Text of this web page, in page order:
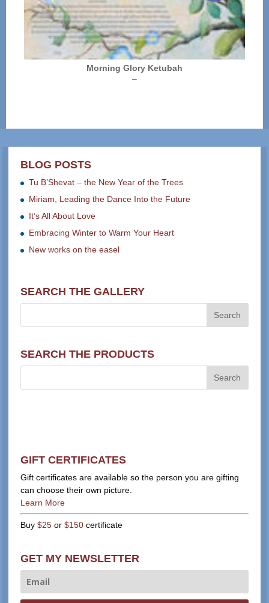
Morning Glory Ketubah
–Price
$325.00
BLOG POSTS
Tu B’Shevat – the New Year of the Trees
Miriam, Leading the Dance Into the Future
It’s All About Love
Embracing Winter to Warm Your Heart
New works on the easel
SEARCH THE GALLERY
SEARCH THE PRODUCTS
GIFT CERTIFICATES
Gift certificates are available so the person you are gifting
can choose their own picture.
Learn More
Buy$25 or$150 certificate
GET MY NEWSLETTER